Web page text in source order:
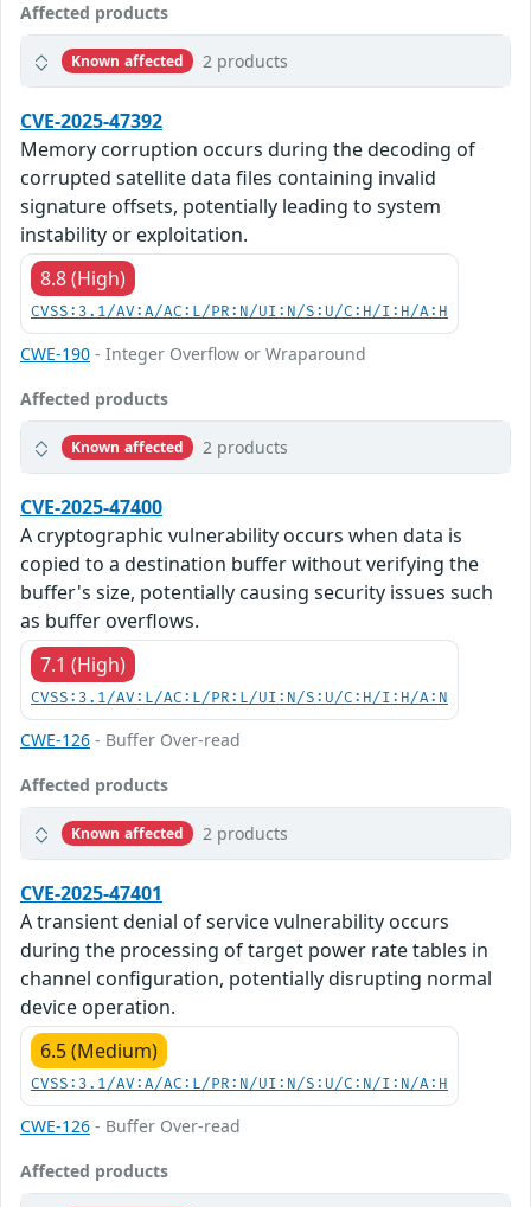
Affected products
Known affected 2 products
CVE-2025-47392
Memory corruption occurs during the decoding of
corrupted satellite data files containing invalid
signature offsets, potentially leading to system
instability or exploitation.
8.8 (High)
CVSS:3.1/AV:A/AC:L/PR:N/UI:N/S:U/C:H/I:H/A:H
CWE-190 - Integer Overflow or Wraparound
Affected products
Known affected 2 products
CVE-2025-47400
A cryptographic vulnerability occurs when data is
copied to a destination buffer without verifying the
buffer's size, potentially causing security issues such
as buffer overflows.
7.1 (High)
CVSS:3.1/AV:L/AC:L/PR:L/UI:N/S:U/C:H/I:H/A:N
CWE-126 - Buffer Over-read
Affected products
Known affected 2 products
CVE-2025-47401
A transient denial of service vulnerability occurs
during the processing of target power rate tables in
channel configuration, potentially disrupting normal
device operation.
6.5 (Medium)
CVSS:3.1/AV:A/AC:L/PR:N/UI:N/S:U/C:N/I:N/A:H
CWE-126 - Buffer Over-read
Affected products